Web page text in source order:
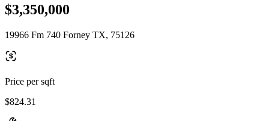
$3,350,000
19966 Fm 740 Forney TX, 75126
Price per sqft
$824.31